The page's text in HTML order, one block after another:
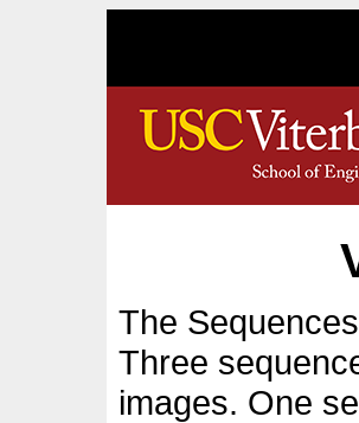
The
Three
images. One